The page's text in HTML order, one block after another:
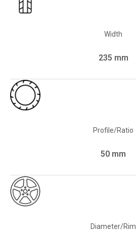
Width
235 mm
Profile/Ratio
50 mm
Diameter/Rim